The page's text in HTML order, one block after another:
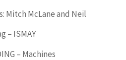
Mitch McLane and Neil
– ISMAY
– Machines